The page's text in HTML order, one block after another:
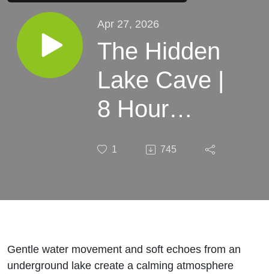
Apr 27, 2026
The Hidden
Lake Cave |
8 Hour
1 745
Gentle water movement and soft echoes from an
underground lake create a calming atmosphere